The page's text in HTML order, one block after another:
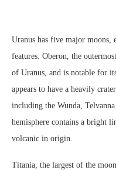
Uranus has five major
features. Oberon, the
of Uranus, and is notable for
appears to have a heavily
including the Wunda,
hemisphere contains a bright
volcanic in origin.
Titania, the largest of the